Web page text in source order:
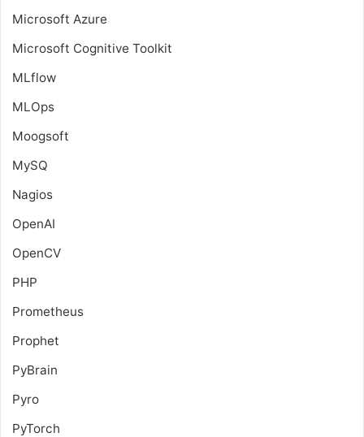
Microsoft Azure
Microsoft Cognitive Toolkit
MLflow
MLOps
Moogsoft
MySQ
Nagios
OpenAI
OpenCV
PHP
Prometheus
Prophet
PyBrain
Pyro
PyTorch